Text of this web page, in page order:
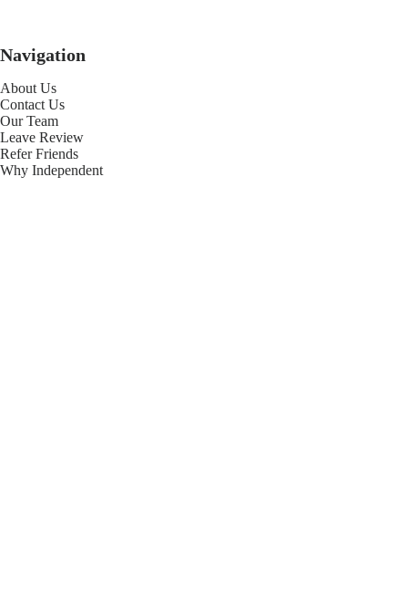
Navigation
About Us
Contact Us
Our Team
Leave Review
Refer Friends
Why Independent